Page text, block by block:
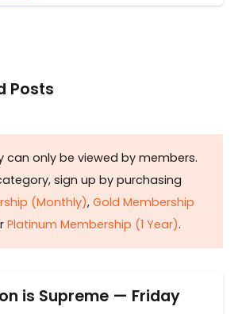
Posts
can only be viewed by members.
sign up by purchasing
(Monthly), Gold Membership
Platinum Membership (1 Year).
is Supreme — Friday